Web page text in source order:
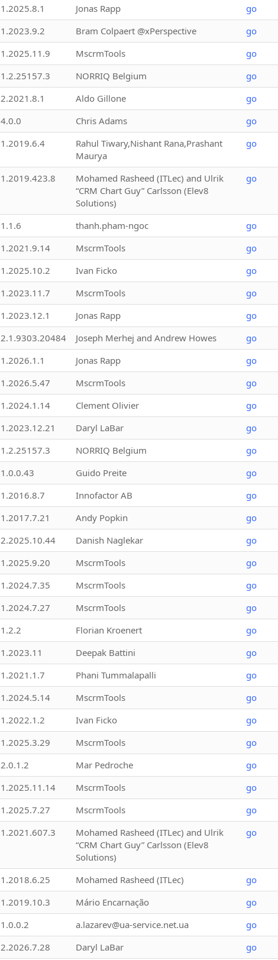
1.2025.8.1 Jonas Rapp go
1.2023.9.2 Bram Colpaert @xPerspective go
1.2025.11.9 MscrmTools go
1.2.25157.3 NORRIQ Belgium go
2.2021.8.1 Aldo Gillone go
4.0.0 Chris Adams go
1.2019.6.4
Rahul Tiwary,Nishant Rana,Prashant
Maurya
go
1.2019.423.8
Mohamed Rasheed (ITLec) and Ulrik
“CRM Chart Guy” Carlsson (Elev8
Solutions)
go
1.1.6 thanh.pham-ngoc go
1.2021.9.14 MscrmTools go
1.2025.10.2 Ivan Ficko go
1.2023.11.7 MscrmTools go
1.2023.12.1 Jonas Rapp go
2.1.9303.20484 Joseph Merhej and Andrew Howes go
1.2026.1.1 Jonas Rapp go
1.2026.5.47 MscrmTools go
1.2024.1.14 Clement Olivier go
1.2023.12.21 Daryl LaBar go
1.2.25157.3 NORRIQ Belgium go
1.0.0.43 Guido Preite go
1.2016.8.7 Innofactor AB go
1.2017.7.21 Andy Popkin go
2.2025.10.44 Danish Naglekar go
1.2025.9.20 MscrmTools go
1.2024.7.35 MscrmTools go
1.2024.7.27 MscrmTools go
1.2.2 Florian Kroenert go
1.2023.11 Deepak Battini go
1.2021.1.7 Phani Tummalapalli go
1.2024.5.14 MscrmTools go
1.2022.1.2 Ivan Ficko go
1.2025.3.29 MscrmTools go
2.0.1.2 Mar Pedroche go
1.2025.11.14 MscrmTools go
1.2025.7.27 MscrmTools go
1.2021.607.3
Mohamed Rasheed (ITLec) and Ulrik
“CRM Chart Guy” Carlsson (Elev8
Solutions)
go
1.2018.6.25 Mohamed Rasheed (ITLec) go
1.2019.10.3 Mário Encarnação go
1.0.0.2 a.lazarev@ua-service.net.ua go
2.2026.7.28 Daryl LaBar go